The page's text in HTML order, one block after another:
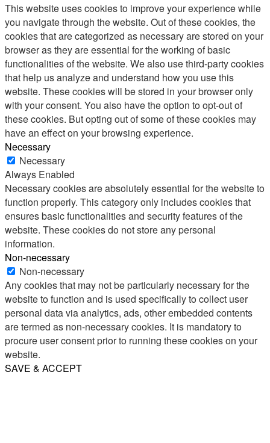
This website uses cookies to improve your experience while
you navigate through the website. Out of these cookies, the
cookies that are categorized as necessary are stored on your
browser as they are essential for the working of basic
functionalities of the website. We also use third-party cookies
that help us analyze and understand how you use this
website. These cookies will be stored in your browser only
with your consent. You also have the option to opt-out of
these cookies. But opting out of some of these cookies may
have an effect on your browsing experience.
Necessary
Necessary
Always Enabled
Necessary cookies are absolutely essential for the website to
function properly. This category only includes cookies that
ensures basic functionalities and security features of the
website. These cookies do not store any personal
information.
Non-necessary
Non-necessary
Any cookies that may not be particularly necessary for the
website to function and is used specifically to collect user
personal data via analytics, ads, other embedded contents
are termed as non-necessary cookies. It is mandatory to
procure user consent prior to running these cookies on your
website.
SAVE & ACCEPT